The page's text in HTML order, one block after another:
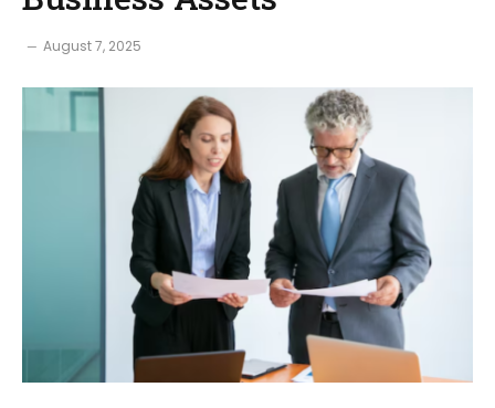
August 7, 2025